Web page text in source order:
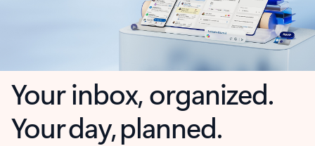
Your inbox, organized.
Your day, planned.